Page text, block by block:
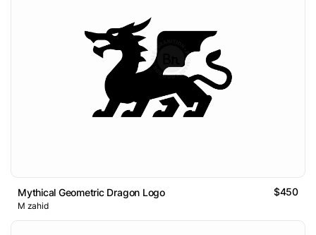
Mythical Geometric Dragon Logo $450
M zahid